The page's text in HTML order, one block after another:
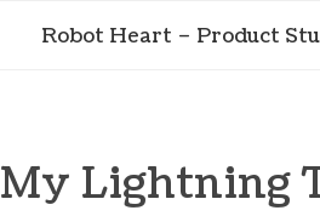
Robot Heart – Product
My Lightning